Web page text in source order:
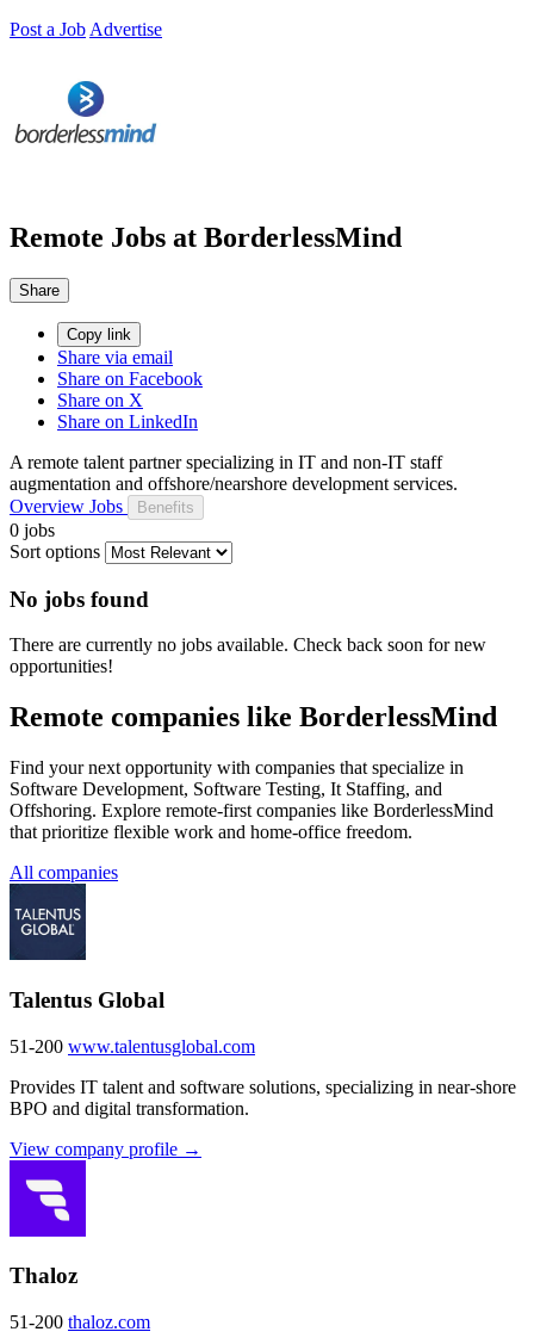
Post a Job Advertise
Remote Jobs at BorderlessMind
Share
Copy link
Share via email
Share on Facebook
Share on X
Share on LinkedIn
A remote talent partner specializing in IT and non-IT staff
augmentation and offshore/nearshore development services.
Overview Jobs Benefits
0 jobs
Sort options
No jobs found
There are currently no jobs available. Check back soon for new
opportunities!
Remote companies like BorderlessMind
Find your next opportunity with companies that specialize in
Software Development, Software Testing, It Staffing, and
Offshoring. Explore remote-first companies like BorderlessMind
that prioritize flexible work and home-office freedom.
All companies
Talentus Global
51-200 www.talentusglobal.com
Provides IT talent and software solutions, specializing in near-shore
BPO and digital transformation.
View company profile →
Thaloz
51-200 thaloz.com